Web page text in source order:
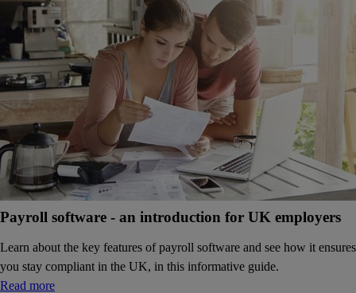
Payroll software - an introduction for UK employers
Learn about the key features of payroll software and see how it ensures
you stay compliant in the UK, in this informative guide.
Read more